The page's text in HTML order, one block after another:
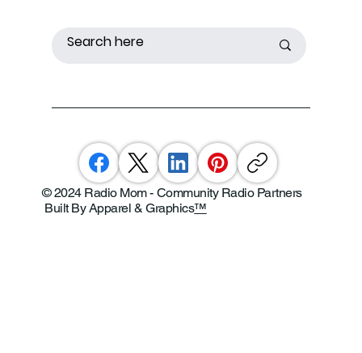
© 2024 Radio Mom - Community Radio Partners
Built By Apparel & Graphics™